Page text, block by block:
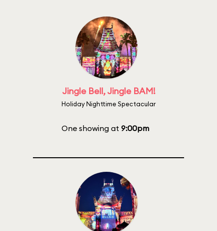
Jingle Bell, Jingle BAM!
Holiday Nighttime Spectacular
One showing at 9:00pm